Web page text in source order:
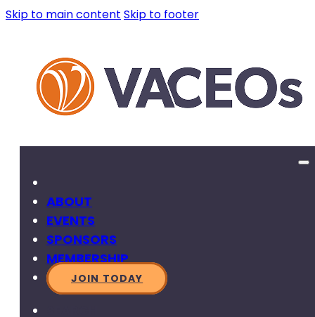
Skip to main content Skip to footer
ABOUT
EVENTS
SPONSORS
MEMBERSHIP
JOIN TODAY